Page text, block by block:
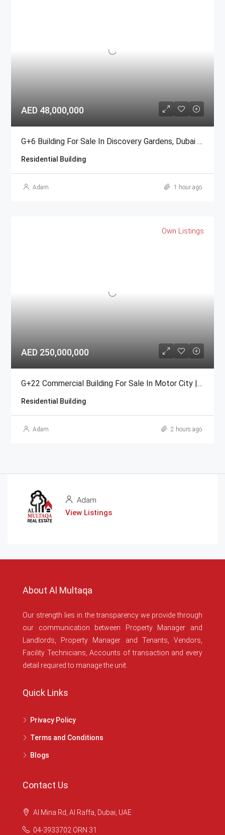
AED 48,000,000
G+6 Building For Sale In Discovery Gardens, Dubai | AED 48 Million
Residential Building
Adam 1 hour ago
Own Listings
AED 250,000,000
G+22 Commercial Building For Sale In Motor City | Freehold
Residential Building
Adam 2 hours ago
Adam
View Listings
About Al Multaqa
Our strength lies in the transparency we provide through
our communication between Property Manager and
Landlords, Property Manager and Tenants, Vendors,
Facility Technicians, Accounts of transaction and every
detail required to manage the unit.
Quick Links
Privacy Policy
Terms and Conditions
Blogs
Contact Us
Al Mina Rd, Al Raffa, Dubai, UAE
04-3933702 ORN 31